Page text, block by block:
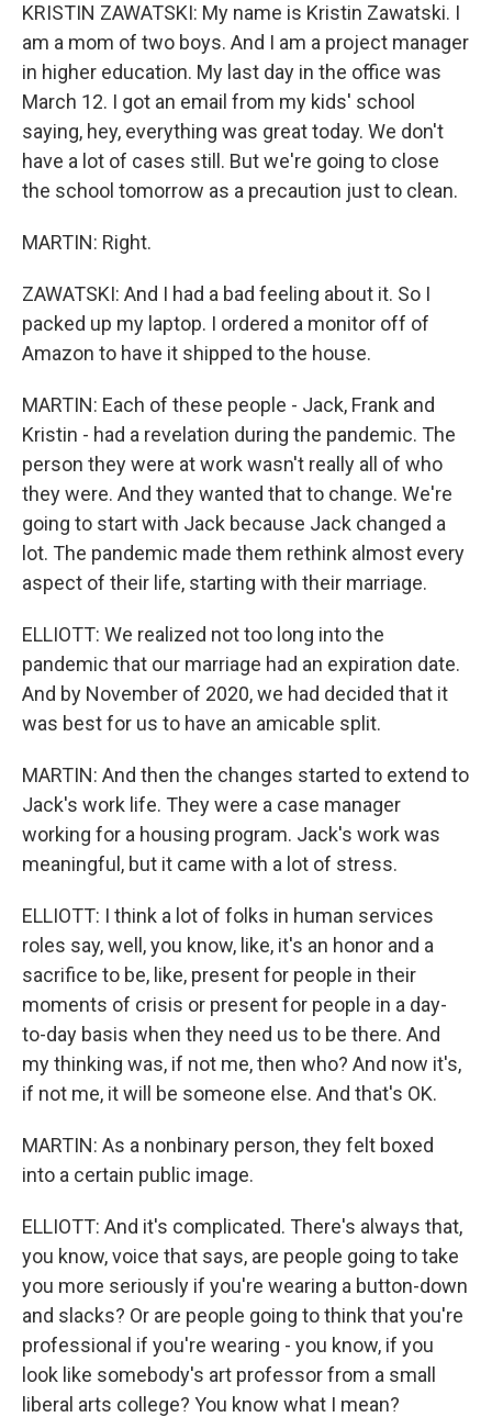
KRISTIN ZAWATSKI: My name is Kristin Zawatski. I
am a mom of two boys. And I am a project manager
in higher education. My last day in the office was
March 12. I got an email from my kids' school
saying, hey, everything was great today. We don't
have a lot of cases still. But we're going to close
the school tomorrow as a precaution just to clean.
MARTIN: Right.
ZAWATSKI: And I had a bad feeling about it. So I
packed up my laptop. I ordered a monitor off of
Amazon to have it shipped to the house.
MARTIN: Each of these people - Jack, Frank and
Kristin - had a revelation during the pandemic. The
person they were at work wasn't really all of who
they were. And they wanted that to change. We're
going to start with Jack because Jack changed a
lot. The pandemic made them rethink almost every
aspect of their life, starting with their marriage.
ELLIOTT: We realized not too long into the
pandemic that our marriage had an expiration date.
And by November of 2020, we had decided that it
was best for us to have an amicable split.
MARTIN: And then the changes started to extend to
Jack's work life. They were a case manager
working for a housing program. Jack's work was
meaningful, but it came with a lot of stress.
ELLIOTT: I think a lot of folks in human services
roles say, well, you know, like, it's an honor and a
sacrifice to be, like, present for people in their
moments of crisis or present for people in a day-
to-day basis when they need us to be there. And
my thinking was, if not me, then who? And now it's,
if not me, it will be someone else. And that's OK.
MARTIN: As a nonbinary person, they felt boxed
into a certain public image.
ELLIOTT: And it's complicated. There's always that,
you know, voice that says, are people going to take
you more seriously if you're wearing a button-down
and slacks? Or are people going to think that you're
professional if you're wearing - you know, if you
look like somebody's art professor from a small
liberal arts college? You know what I mean?